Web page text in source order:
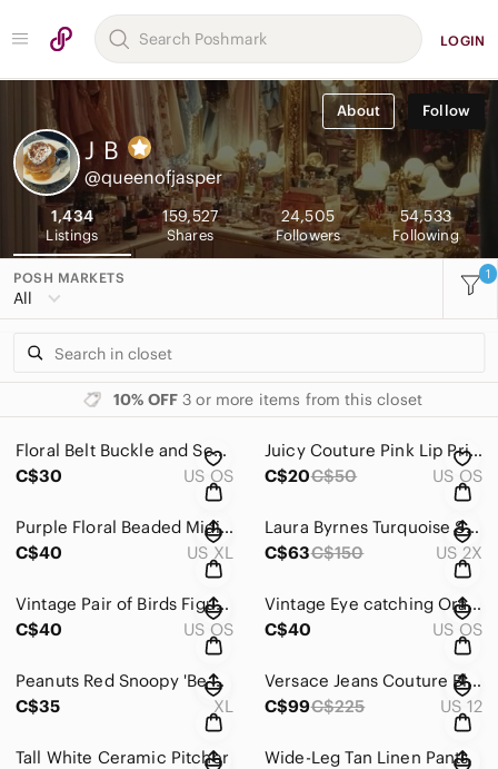
LOGIN
About Follow
J B
@queenofjasper
1,434
Listings
159,527
Shares
24,505
Followers
54,533
Following
POSH MARKETS
All
1
10% OFF 3 or more items from this closet
Floral Belt Buckle and Scarf Clip Set
C$30
US OS
Juicy Couture Pink Lip Print Scarf
C$20C$50 US OS
Purple Floral Beaded Midi Dress
C$40
US XL
Laura Byrnes Turquoise Sabrina Top
C$63C$150 US 2X
Vintage Pair of Birds Figurine
C$40
US OS
Vintage Eye catching Orange and White Leuchtenburg Porcelain Vase
C$40
US OS
Peanuts Red Snoopy 'Be Mine' Heart Graphic Tee
C$35
XL
Versace Jeans Couture Black and Cream Dress
C$99C$225 US 12
Tall White Ceramic Pitcher
Wide-Leg Tan Linen Pants